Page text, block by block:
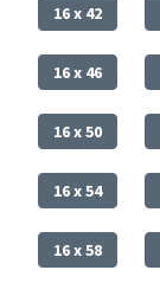
16 x 42
16 x 46
16 x 50
16 x 54
16 x 58